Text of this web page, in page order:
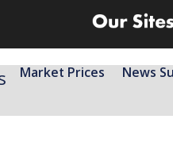
Market Prices News